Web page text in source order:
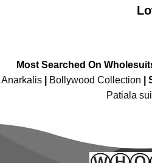
Most Searched On
Anarkalis
Bollywood Collection
Patiala